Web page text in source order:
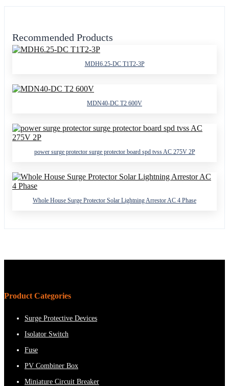
Recommended Products
MDH6.25-DC T1T2-3P
MDN40-DC T2 600V
power surge protector surge protector board spd tvss AC 275V 2P
Whole House Surge Protector Solar Lightning Arrestor AC 4 Phase
Product Categories
Surge Protective Devices
Isolator Switch
Fuse
PV Combiner Box
Miniature Circuit Breaker